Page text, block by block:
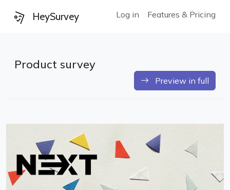
HeySurvey Log in Features & Pricing
Product survey
Preview in full